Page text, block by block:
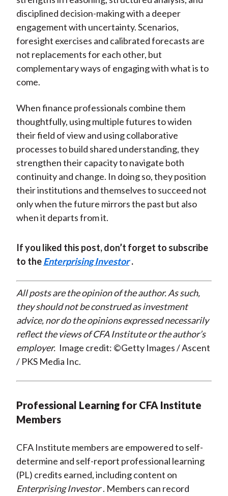
disciplined decision-making with a deeper
engagement with uncertainty. Scenarios,
foresight exercises and calibrated forecasts are
not replacements for each other, but
complementary ways of engaging with what is to
come.
When finance professionals combine them
thoughtfully, using multiple futures to widen
their field of view and using collaborative
processes to build shared understanding, they
strengthen their capacity to navigate both
continuity and change. In doing so, they position
their institutions and themselves to succeed not
only when the future mirrors the past but also
when it departs from it.
If you liked this post, don’t forget to subscribe
to theEnterprising Investor .
All posts are the opinion of the author. As such,
they should not be construed as investment
advice, nor do the opinions expressed necessarily
reflect the views of CFA Institute or the author’s
employer. Image credit: ©Getty Images / Ascent
/ PKS Media Inc.
Professional Learning for CFA Institute
Members
CFA Institute members are empowered to self-
determine and self-report professional learning
(PL) credits earned, including content on
Enterprising Investor . Members can record